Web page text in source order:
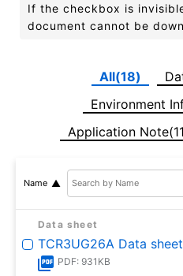
If the checkbox is
document cannot be
All(18)
Environment
Application
Name
Data sheet
TCR3UG26A Data
PDF: 931KB